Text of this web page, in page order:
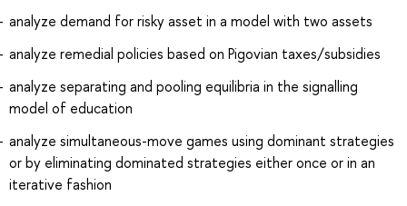
analyze demand for risky asset in a model with two assets
analyze remedial policies based on Pigovian taxes/subsidies
analyze separating and pooling equilibria in the signalling
model of education
analyze simultaneous-move games using dominant strategies
or by eliminating dominated strategies either once or in an
iterative fashion